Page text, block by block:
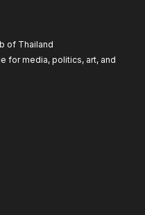
of Thailand
for media, politics, art, and